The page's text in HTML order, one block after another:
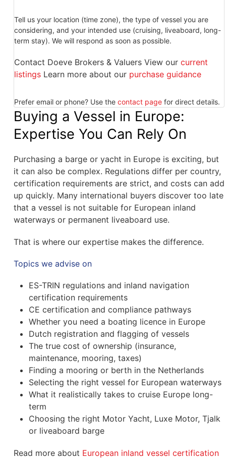
Tell us your location (time zone), the type of vessel you are
considering, and your intended use (cruising, liveaboard, long-
term stay). We will respond as soon as possible.
Contact Doeve Brokers & Valuers View our current
listings Learn more about our purchase guidance
Prefer email or phone? Use the contact page for direct details.
Buying a Vessel in Europe:
Expertise You Can Rely On
Purchasing a barge or yacht in Europe is exciting, but
it can also be complex. Regulations differ per country,
certification requirements are strict, and costs can add
up quickly. Many international buyers discover too late
that a vessel is not suitable for European inland
waterways or permanent liveaboard use.
That is where our expertise makes the difference.
Topics we advise on
ES-TRIN regulations and inland navigation
certification requirements
CE certification and compliance pathways
Whether you need a boating licence in Europe
Dutch registration and flagging of vessels
The true cost of ownership (insurance,
maintenance, mooring, taxes)
Finding a mooring or berth in the Netherlands
Selecting the right vessel for European waterways
What it realistically takes to cruise Europe long-
term
Choosing the right Motor Yacht, Luxe Motor, Tjalk
or liveaboard barge
Read more about European inland vessel certification